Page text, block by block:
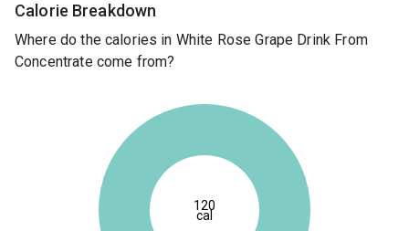
Calorie Breakdown
Where do the calories in White Rose Grape Drink From
Concentrate come from?
120
cal